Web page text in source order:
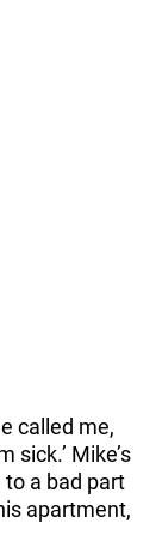
called me,
sick.’ Mike’s
a bad part
apartment,